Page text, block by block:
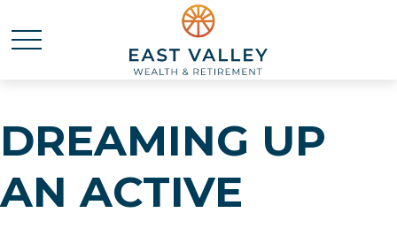
DREAMING UP
AN ACTIVE